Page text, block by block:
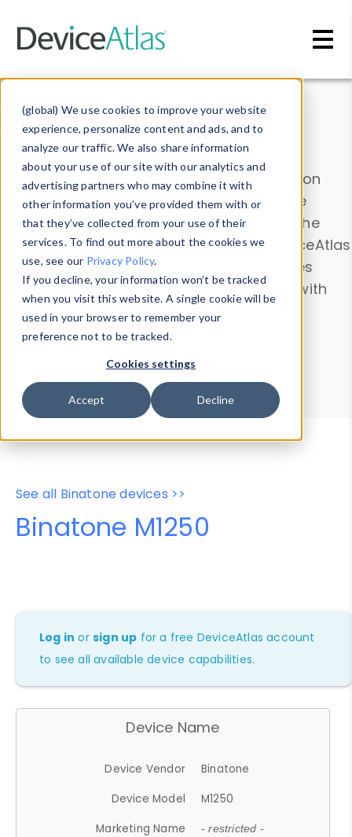
(global) We use cookies to improve your website
experience, personalize content and ads, and to
analyze our traffic. We also share information
about your use of our site with our analytics and
advertising partners who may combine it with
other information you’ve provided them with or
that they’ve collected from your use of their
services. To find out more about the cookies we
use, see our Privacy Policy.
If you decline, your information won’t be tracked
when you visit this website. A single cookie will be
used in your browser to remember your
preference not to be tracked.
Cookies settings
Accept Decline
Data & Insights
Explore our device data. Drill into information
and properties on all devices or contribute
information with theDevice Browser
. Use the
Data Explorerto explore and analyze DeviceAtlas
data. Check our available device properties
from ourProperty List. Test a User-Agent with
theHTTP Headers Parser.
Device Browser
Data Explorer
Properties
User-Agent Tester
See all Binatone devices >>
Binatone M1250
Log in orsign up for a free DeviceAtlas account
to see all available device capabilities.
Device Name
Device Vendor
Binatone
Device Model
M1250
Marketing Name
- restricted -